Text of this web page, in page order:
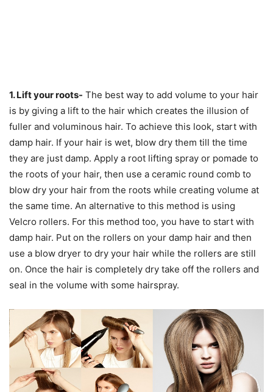
1. Lift your roots- The best way to add volume to your hair
is by giving a lift to the hair which creates the illusion of
fuller and voluminous hair. To achieve this look, start with
damp hair. If your hair is wet, blow dry them till the time
they are just damp. Apply a root lifting spray or pomade to
the roots of your hair, then use a ceramic round comb to
blow dry your hair from the roots while creating volume at
the same time. An alternative to this method is using
Velcro rollers. For this method too, you have to start with
damp hair. Put on the rollers on your damp hair and then
use a blow dryer to dry your hair while the rollers are still
on. Once the hair is completely dry take off the rollers and
seal in the volume with some hairspray.